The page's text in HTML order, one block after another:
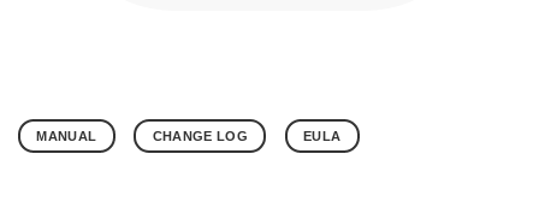
MANUAL CHANGE LOG EULA